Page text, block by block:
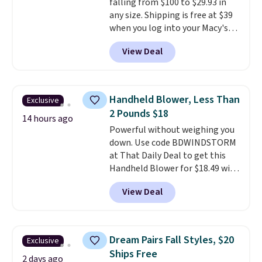
can be played by one or two
players. Shipping is free.
any size. Shipping is free at $39
when you log into your Macy's
account, or it adds $10.95.
a floral pattern but if you
reverse it there's a stripe
pieces but the queen and king
has eight. It has solid reviews at
4.3 out of 5 stars.
View Deal
Exclusive
14 hours ago
Handheld Blower, Less Than
2 Pounds $18
Powerful without weighing you
down. Use code BDWINDSTORM
at That Daily Deal to get this
Handheld Blower for $18.49 with
free shipping. We found
comparable cordless blowers
selling for $33 to $60.
from room to room or
toss in your car or toolbox. The
rechargeable cordless design
View Deal
Exclusive
2 days ago
Dream Pairs Fall Styles, $20
Ships Free